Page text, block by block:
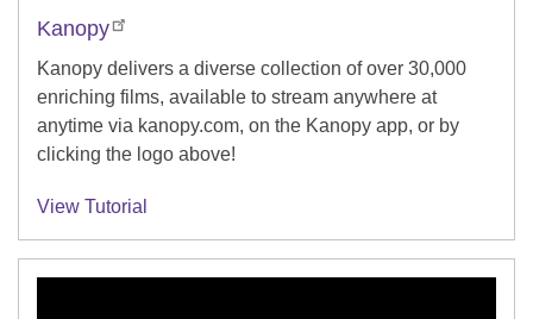
Kanopy
Kanopy delivers a diverse collection of over 30,000
enriching films, available to stream anywhere at
anytime via kanopy.com, on the Kanopy app, or by
clicking the logo above!
View Tutorial